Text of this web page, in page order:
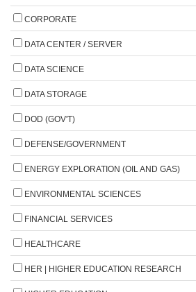
CORPORATE
DATA CENTER / SERVER
DATA SCIENCE
DATA STORAGE
DOD (GOV'T)
DEFENSE/GOVERNMENT
ENERGY EXPLORATION (OIL AND GAS)
ENVIRONMENTAL SCIENCES
FINANCIAL SERVICES
HEALTHCARE
HER | HIGHER EDUCATION RESEARCH